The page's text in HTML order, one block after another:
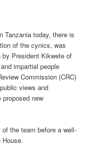
Tanzania today, there is
of the cynics, was
President Kikwete of
impartial people
Commission (CRC)
views and
new
the team before a well-